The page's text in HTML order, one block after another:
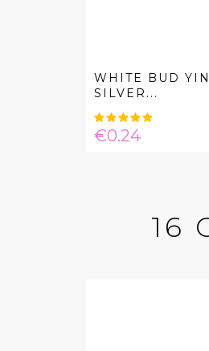
WHITE BUD
SILVER...
Price
€0.24
16